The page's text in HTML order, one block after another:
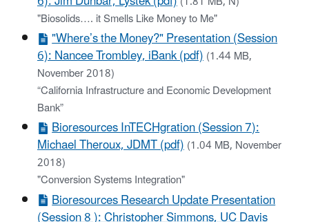
"Biosolids…. it Smells Like Money to Me"
"Where’s the Money?" Presentation (Session
6): Nancee Trombley, iBank (pdf)(1.44 MB,
November 2018)
“California Infrastructure and Economic Development
Bank”
Bioresources InTECHgration (Session 7):
Michael Theroux, JDMT (pdf)(1.04 MB, November
2018)
"Conversion Systems Integration"
Bioresources Research Update Presentation